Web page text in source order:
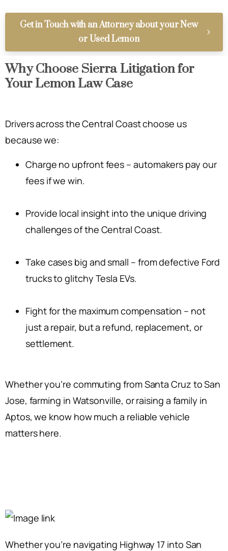
Get in Touch with an Attorney about your New
or Used Lemon
Why Choose Sierra Litigation for
Your Lemon Law Case
Drivers across the Central Coast choose us
because we:
Charge no upfront fees – automakers pay our
fees if we win.
Provide local insight into the unique driving
challenges of the Central Coast.
Take cases big and small – from defective Ford
trucks to glitchy Tesla EVs.
Fight for the maximum compensation – not
just a repair, but a refund, replacement, or
settlement.
Whether you’re commuting from Santa Cruz to San
Jose, farming in Watsonville, or raising a family in
Aptos, we know how much a reliable vehicle
matters here.
Whether you’re navigating Highway 17 into San